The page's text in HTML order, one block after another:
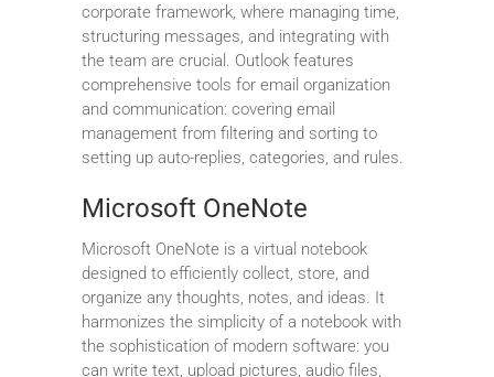
corporate framework, where managing time,
structuring messages, and integrating with
the team are crucial. Outlook features
comprehensive tools for email organization
and communication: covering email
management from filtering and sorting to
setting up auto-replies, categories, and rules.
Microsoft OneNote
Microsoft OneNote is a virtual notebook
designed to efficiently collect, store, and
organize any thoughts, notes, and ideas. It
harmonizes the simplicity of a notebook with
the sophistication of modern software: you
can write text, upload pictures, audio files,